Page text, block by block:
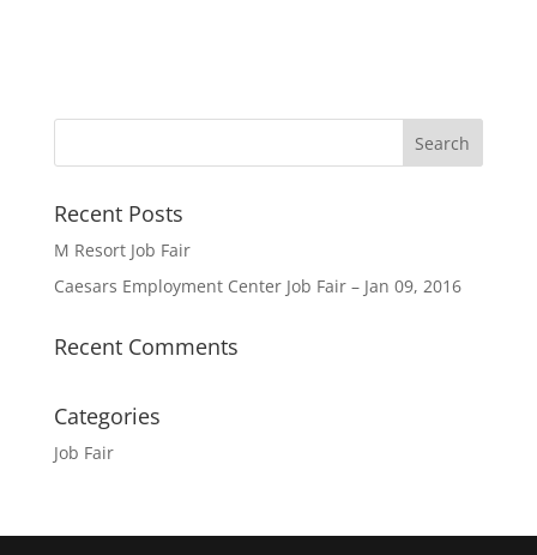
Recent Posts
M Resort Job Fair
Caesars Employment Center Job Fair – Jan 09, 2016
Recent Comments
Categories
Job Fair